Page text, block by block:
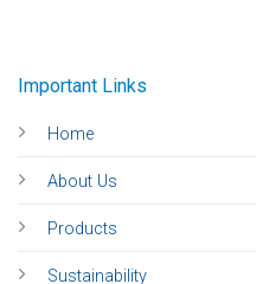
Important Links
Home
About Us
Products
Sustainability